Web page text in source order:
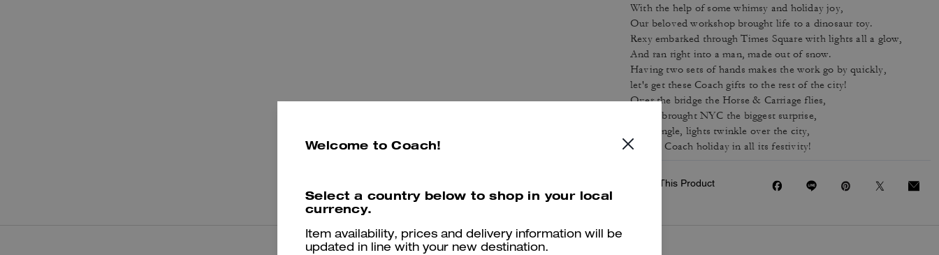
With the help of some whimsy and holiday joy,
Our beloved workshop brought life to a dinosaur toy.
Rexy embarked through Times Square with lights all a glow,
And ran right into a man, made out of snow.
Having two sets of hands makes the work go by quickly,
let's get these Coach gifts to the rest of the city!
Over the bridge the Horse & Carriage flies,
Rexy's brought NYC the biggest surprise,
Bells jingle, lights twinkle over the city,
A cozy Coach holiday in all its festivity!
Share This Product
Welcome to Coach!
Select a country below to shop in your local
currency.
Item availability, prices and delivery information will be
updated in line with your new destination.